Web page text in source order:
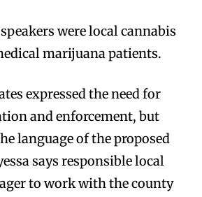
were local cannabis
marijuana patients.
expressed the need for
and enforcement, but
language of the proposed
says responsible local
to work with the county